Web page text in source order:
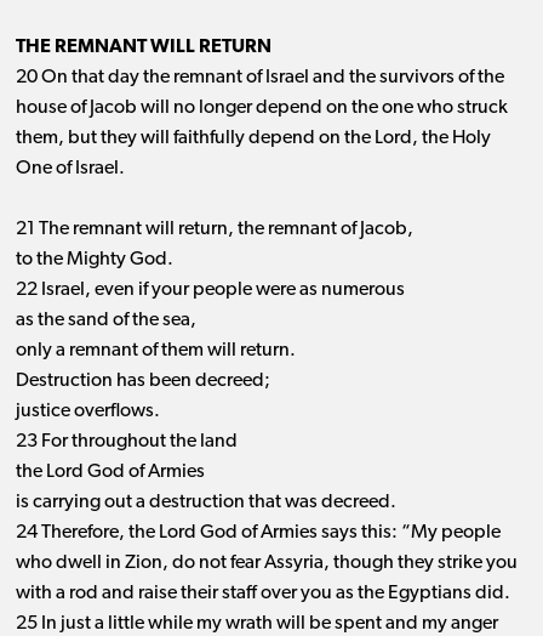
THE REMNANT WILL RETURN
20 On that day the remnant of Israel and the survivors of the
house of Jacob will no longer depend on the one who struck
them, but they will faithfully depend on the Lord, the Holy
One of Israel.
21 The remnant will return, the remnant of Jacob,
to the Mighty God.
22 Israel, even if your people were as numerous
as the sand of the sea,
only a remnant of them will return.
Destruction has been decreed;
justice overflows.
23 For throughout the land
the Lord God of Armies
is carrying out a destruction that was decreed.
24 Therefore, the Lord God of Armies says this: “My people
who dwell in Zion, do not fear Assyria, though they strike you
with a rod and raise their staff over you as the Egyptians did.
25 In just a little while my wrath will be spent and my anger